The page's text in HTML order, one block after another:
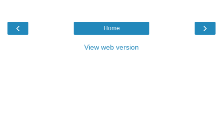
‹ ›
Home
View web version